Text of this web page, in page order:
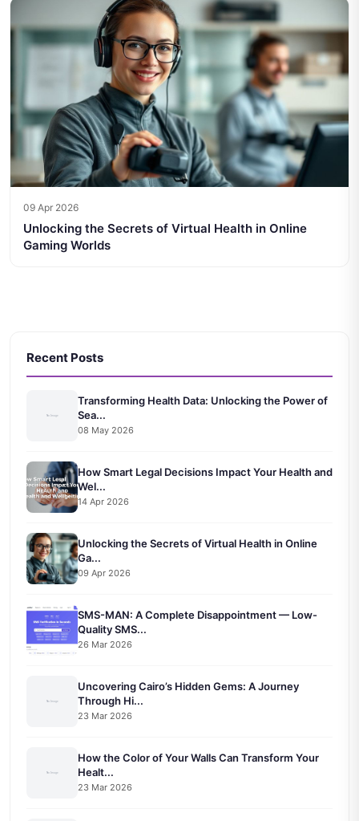
09 Apr 2026
Unlocking the Secrets of Virtual Health in Online
Gaming Worlds
Recent Posts
Transforming Health Data: Unlocking the Power of
Sea...
08 May 2026
How Smart Legal Decisions Impact Your Health and
Wel...
14 Apr 2026
Unlocking the Secrets of Virtual Health in Online
Ga...
09 Apr 2026
SMS-MAN: A Complete Disappointment — Low-
Quality SMS...
26 Mar 2026
Uncovering Cairo’s Hidden Gems: A Journey
Through Hi...
23 Mar 2026
How the Color of Your Walls Can Transform Your
Healt...
23 Mar 2026